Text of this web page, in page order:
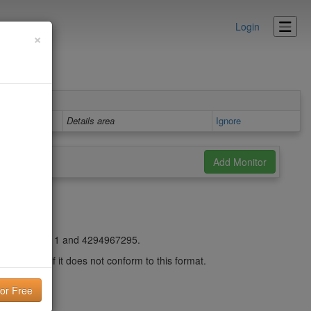
Login
Details area Ignore
between 1 and 4294967295.
range or if it does not conform to this format.
×